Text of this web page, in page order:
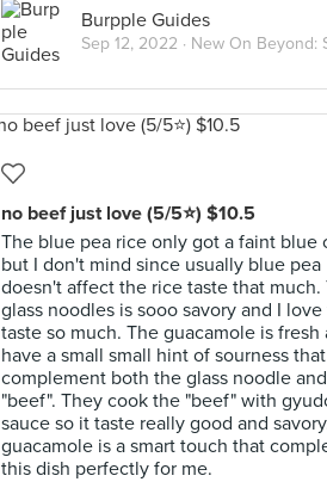
Burpple Guides
Sep 12, 2022 · New On Beyond:
no beef just love (5/5⭐) $10.5
The blue pea rice only got a faint blue
but I don't mind since usually blue pea
doesn't affect the rice taste that much.
glass noodles is sooo savory and I
taste so much. The guacamole is fresh
have a small small hint of sourness that
complement both the glass noodle
"beef". They cook the "beef" with
sauce so it taste really good and
guacamole is a smart touch that
this dish perfectly for me.